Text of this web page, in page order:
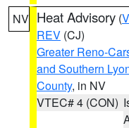
NV Heat Advisory (
REV (CJ)
Greater Reno-
and Southern
County, in NV
VTEC# 4 (CON)